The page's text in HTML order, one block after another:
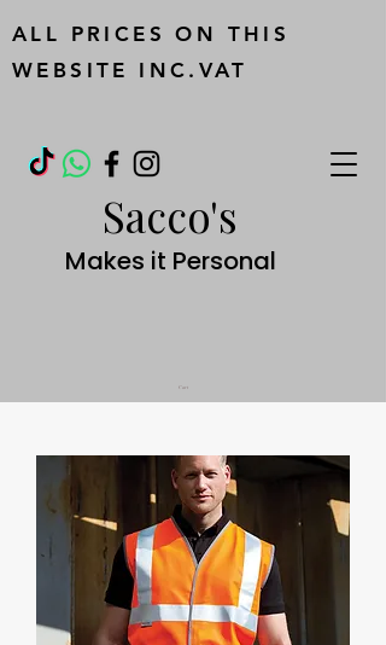
Cart
Sacco's
Makes it Personal
ALL PRICES ON THIS
WEBSITE INC.VAT